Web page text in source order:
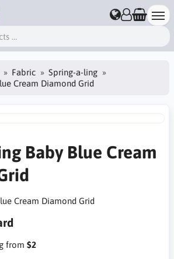
Fabric
Spring-a-ling
Cream Diamond Grid
Baby Blue Cream
Cream Diamond Grid
from $2